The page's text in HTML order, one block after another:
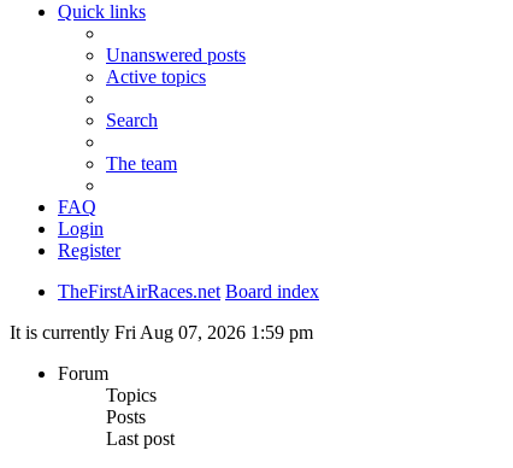
Quick links
Unanswered posts
Active topics
Search
The team
FAQ
Login
Register
TheFirstAirRaces.net Board index
It is currently Fri Aug 07, 2026 1:59 pm
Forum
Topics
Posts
Last post